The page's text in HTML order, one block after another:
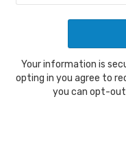
Your information is
opting in you agree to
you can opt-